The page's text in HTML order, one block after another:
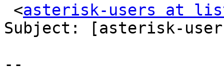
<asterisk-users at
Subject: [asterisk-
--